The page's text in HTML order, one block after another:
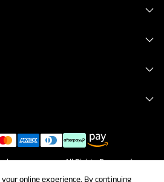
. All Rights Reserved.
online experience. By continuing